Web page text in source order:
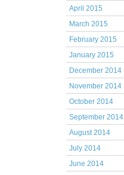
April 2015
March 2015
February 2015
January 2015
December 2014
November 2014
October 2014
September 2014
August 2014
July 2014
June 2014